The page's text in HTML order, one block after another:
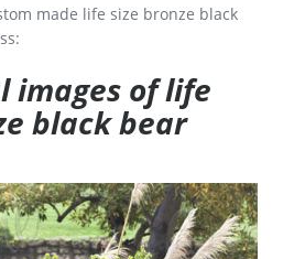
made life size bronze black
images of life
black bear